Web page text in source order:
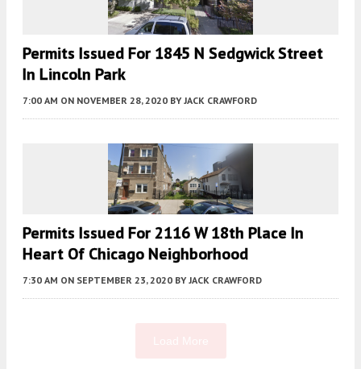
Permits Issued For 1845 N Sedgwick Street
In Lincoln Park
7:00 AM ON NOVEMBER 28, 2020 BY JACK CRAWFORD
Permits Issued For 2116 W 18th Place In
Heart Of Chicago Neighborhood
7:30 AM ON SEPTEMBER 23, 2020 BY JACK CRAWFORD